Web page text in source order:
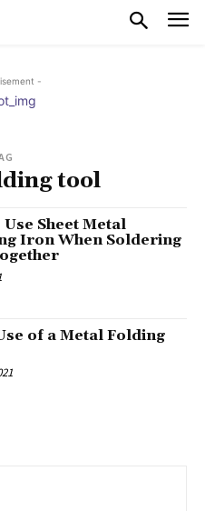
-
tool
Sheet Metal
Iron When Soldering
of a Metal Folding